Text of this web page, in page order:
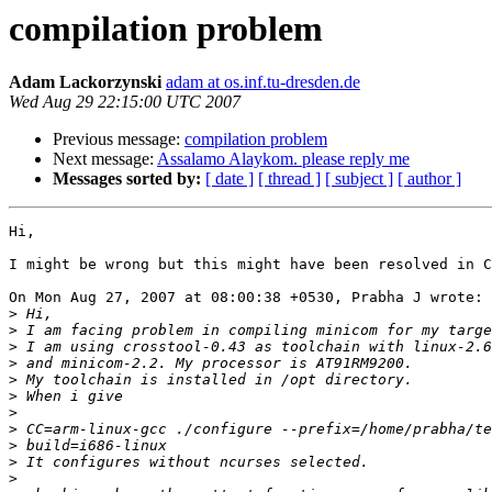
compilation problem
Adam Lackorzynski adam at os.inf.tu-dresden.de
Wed Aug 29 22:15:00 UTC 2007
Previous message: compilation problem
Next message: Assalamo Alaykom. please reply me
Messages sorted by: [ date ] [ thread ] [ subject ] [ author ]
Hi,
I might be wrong but this might have been resolved in
On Mon Aug 27, 2007 at 08:00:38 +0530, Prabha J wrote:
>
>
>
>
>
>
>
>
>
>
>